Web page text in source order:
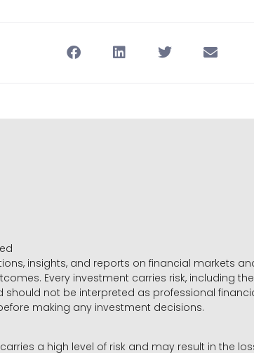
insights, and reports on financial markets
Every investment carries risk, including
not be interpreted as professional
making any investment decisions.
a high level of risk and may result in the